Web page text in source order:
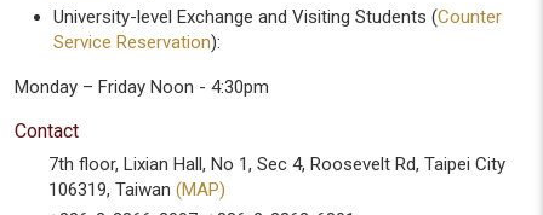
University-level Exchange and Visiting Students (Counter
Service Reservation):
Monday – Friday Noon - 4:30pm
Contact
7th floor, Lixian Hall, No 1, Sec 4, Roosevelt Rd, Taipei City
106319, Taiwan (MAP)